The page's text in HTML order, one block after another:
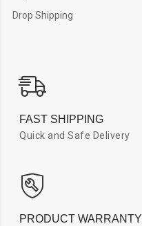
Drop Shipping
FAST SHIPPING
Quick and Safe Delivery
PRODUCT WARRANTY